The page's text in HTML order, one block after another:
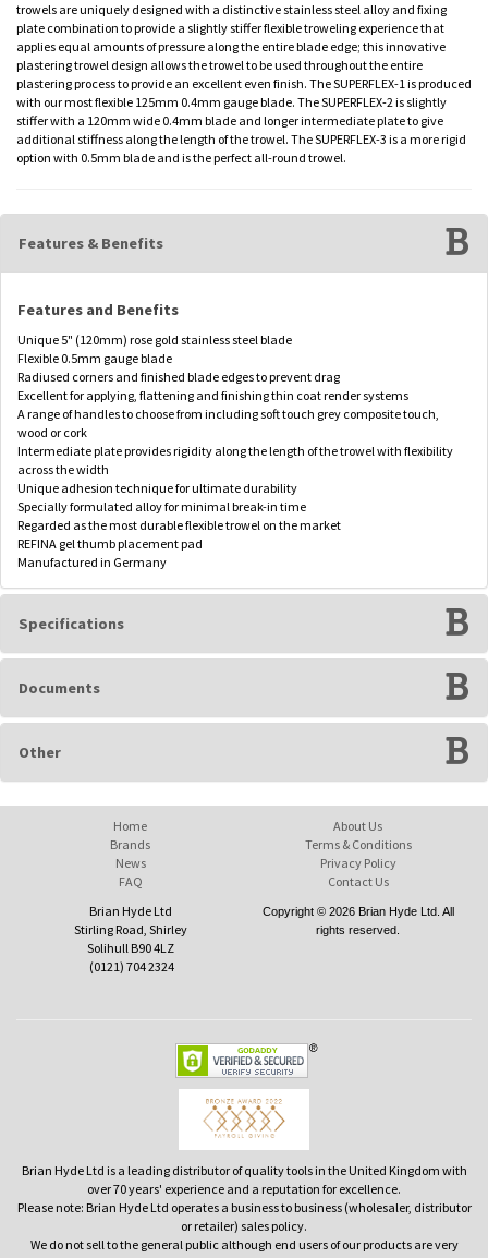
trowels are uniquely designed with a distinctive stainless steel alloy and fixing
plate combination to provide a slightly stiffer flexible troweling experience that
applies equal amounts of pressure along the entire blade edge; this innovative
plastering trowel design allows the trowel to be used throughout the entire
plastering process to provide an excellent even finish. The SUPERFLEX-1 is produced
with our most flexible 125mm 0.4mm gauge blade. The SUPERFLEX-2 is slightly
stiffer with a 120mm wide 0.4mm blade and longer intermediate plate to give
additional stiffness along the length of the trowel. The SUPERFLEX-3 is a more rigid
option with 0.5mm blade and is the perfect all-round trowel.
Features & Benefits
Features and Benefits
Unique 5" (120mm) rose gold stainless steel blade
Flexible 0.5mm gauge blade
Radiused corners and finished blade edges to prevent drag
Excellent for applying, flattening and finishing thin coat render systems
A range of handles to choose from including soft touch grey composite touch,
wood or cork
Intermediate plate provides rigidity along the length of the trowel with flexibility
across the width
Unique adhesion technique for ultimate durability
Specially formulated alloy for minimal break-in time
Regarded as the most durable flexible trowel on the market
REFINA gel thumb placement pad
Manufactured in Germany
Specifications
Documents
Other
Home
Brands
News
FAQ
About Us
Terms & Conditions
Privacy Policy
Contact Us
Brian Hyde Ltd
Stirling Road, Shirley
Solihull B90 4LZ
(0121) 704 2324
Copyright © 2026 Brian Hyde Ltd. All
rights reserved.
Brian Hyde Ltd is a leading distributor of quality tools in the United Kingdom with
over 70 years' experience and a reputation for excellence.
Please note: Brian Hyde Ltd operates a business to business (wholesaler, distributor
or retailer) sales policy.
We do not sell to the general public although end users of our products are very